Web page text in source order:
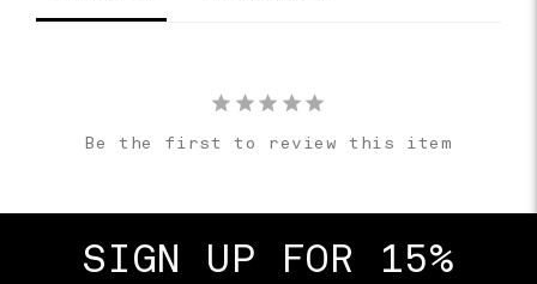
Be the first to review this item
SIGN UP FOR 15%